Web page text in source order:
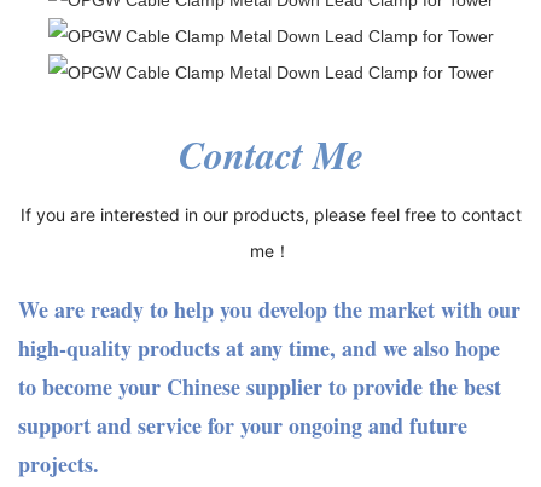
Contact Me
If you are interested in our products, please feel free to contact
me！
We are ready to help you develop the market with our
high-quality products at any time, and we also hope
to become your Chinese supplier to provide the best
support and service for your ongoing and future
projects.